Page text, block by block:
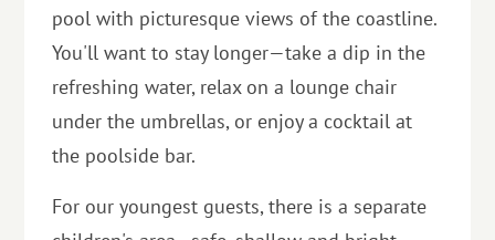
pool with picturesque views of the coastline.
You'll want to stay longer—take a dip in the
refreshing water, relax on a lounge chair
under the umbrellas, or enjoy a cocktail at
the poolside bar.
For our youngest guests, there is a separate